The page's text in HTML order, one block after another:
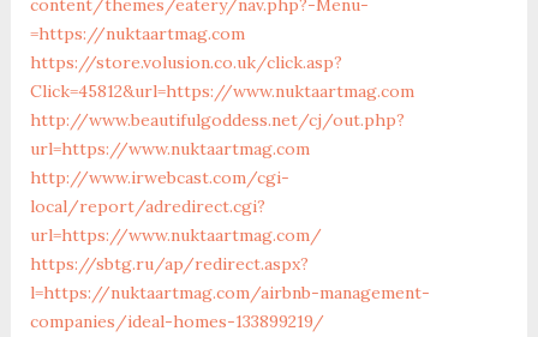
content/themes/eatery/nav.php?-Menu-
=https://nuktaartmag.com
https://store.volusion.co.uk/click.asp?
Click=45812&url=https://www.nuktaartmag.com
http://www.beautifulgoddess.net/cj/out.php?
url=https://www.nuktaartmag.com
http://www.irwebcast.com/cgi-
local/report/adredirect.cgi?
url=https://www.nuktaartmag.com/
https://sbtg.ru/ap/redirect.aspx?
l=https://nuktaartmag.com/airbnb-management-
companies/ideal-homes-133899219/